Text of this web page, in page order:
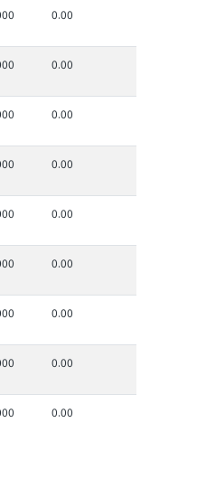
0.00
0.00
0.00
0.00
0.00
0.00
0.00
0.00
0.00